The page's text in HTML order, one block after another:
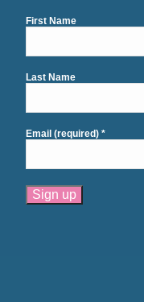
First Name
Last Name
Email (required)*